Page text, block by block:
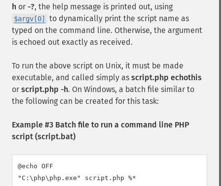
h or -?, the help message is printed out, using
$argv[0]
to dynamically print the script name as
typed on the command line. Otherwise, the argument
is echoed out exactly as received.
To run the above script on Unix, it must be made
executable, and called simply as script.php echothis
or script.php -h. On Windows, a batch file similar to
the following can be created for this task:
Example #3 Batch file to run a command line PHP
script (script.bat)
@echo OFF
"C:\php\php.exe" script.php %*